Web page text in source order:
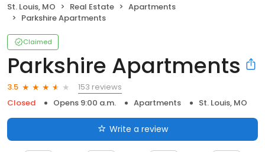
St. Louis, MO Real Estate
Apartments
Parkshire Apartments
Claimed
Parkshire Apartments
3.5
153 reviews
Closed
Opens 9:00 a.m. Apartments St. Louis, MO
Write a review